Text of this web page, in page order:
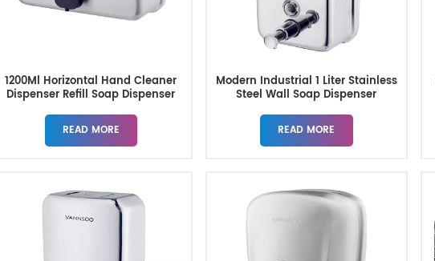
1200Ml Horizontal Hand Cleaner
Dispenser Refill Soap Dispenser
READ MORE
Modern Industrial 1 Liter Stainless
Steel Wall Soap Dispenser
READ MORE